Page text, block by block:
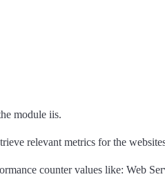
module iis.
relevant metrics for the
counter values like: Web